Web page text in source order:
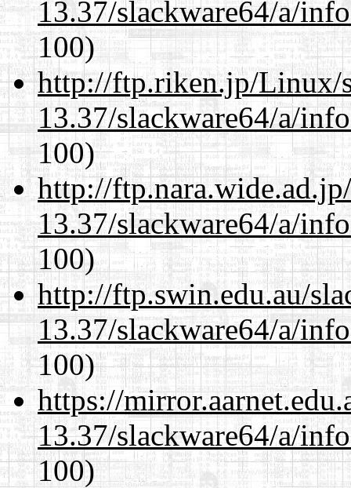
13.37/slackware64/a/
100)
http://ftp.riken.jp/Linux/
13.37/slackware64/a/
100)
http://
13.37/slackware64/a/
100)
http://ftp.swin.edu.au/
13.37/slackware64/a/
100)
https://
13.37/slackware64/a/
100)